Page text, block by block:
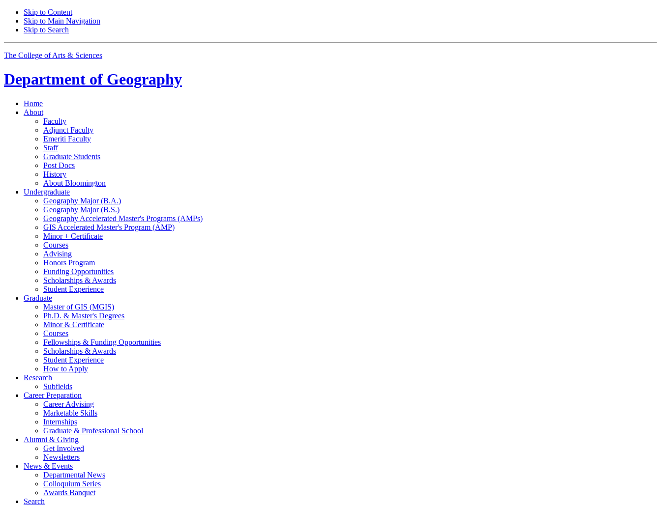
Skip to Content
Skip to Main Navigation
Skip to Search
The College of Arts & Sciences
Department of Geography
Home
About
Faculty
Adjunct Faculty
Emeriti Faculty
Staff
Graduate Students
Post Docs
History
About Bloomington
Undergraduate
Geography Major (B.A.)
Geography Major (B.S.)
Geography Accelerated Master's Programs (AMPs)
GIS Accelerated Master's Program (AMP)
Minor + Certificate
Courses
Advising
Honors Program
Funding Opportunities
Scholarships & Awards
Student Experience
Graduate
Master of GIS (MGIS)
Ph.D. & Master's Degrees
Minor& Certificate
Courses
Fellowships & Funding Opportunities
Scholarships & Awards
Student Experience
How to Apply
Research
Subfields
Career Preparation
Career Advising
Marketable Skills
Internships
Graduate & Professional School
Alumni & Giving
Get Involved
Newsletters
News & Events
Departmental News
Colloquium Series
Awards Banquet
Search